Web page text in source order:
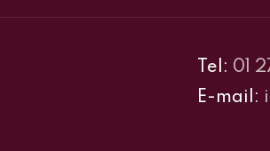
Tel: 01
E-mail: